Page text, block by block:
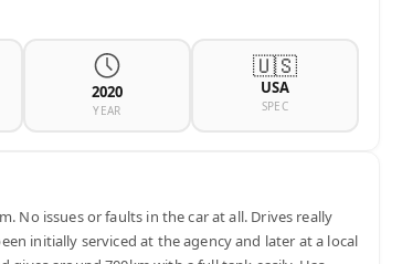
2020
YEAR
🇺🇸
USA
SPEC
No issues or faults in the car at all. Drives really
initially serviced at the agency and later at a local